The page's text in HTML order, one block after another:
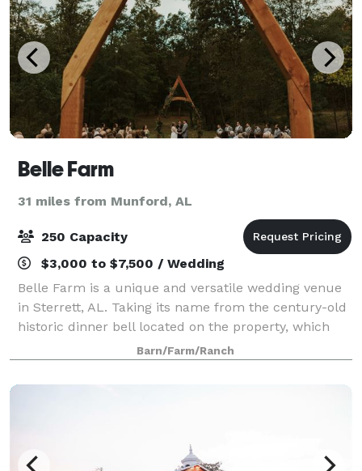
Belle Farm
31 miles from Munford, AL
250 Capacity
$3,000 to $7,500 / Wedding
Belle Farm is a unique and versatile wedding venue
in Sterrett, AL. Taking its name from the century-old
historic dinner bell located on the property, which
couples can ring after the ceremony, this venue is an
immersive destination. With
Barn/Farm/Ranch